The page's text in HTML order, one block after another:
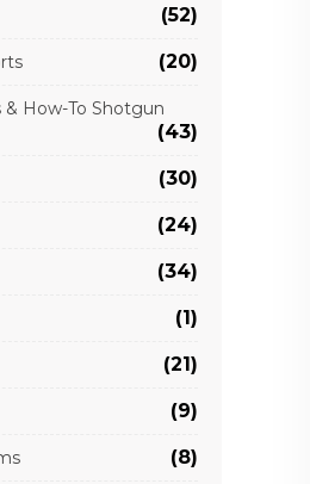
(52)
(20)
& How-To Shotgun
(43)
(30)
(24)
(34)
(1)
(21)
(9)
(8)